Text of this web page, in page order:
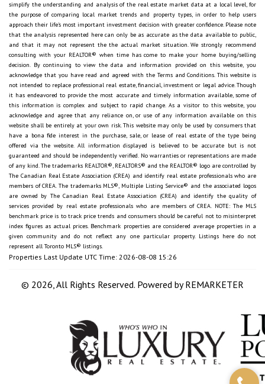
simplify the understanding and analysis of the real estate market data at a local level, for
the purpose of comparing local market trends and property types, in order to help users
approach their life's most important investment decision with greater confidence. Please note
that the analysis represented here can only be as accurate as the data available to public,
and that it may not represent the the actual market situation. We strongly recommend
consulting with your REALTOR® when time has come to make your home buying/selling
decision. By continuing to view the data and information provided on this website, you
acknowledge that you have read and agreed with the Terms and Conditions. This website is
not intended to replace professional real estate, financial, investment or legal advice. Though
it has endeavored to provide the most accurate and timely information available, some of
this information is complex and subject to rapid change. As a visitor to this website, you
acknowledge and agree that any reliance on, or use of any information available on this
website shall be entirely at your own risk. This website may only be used by consumers that
have a bona fide interest in the purchase, sale, or lease of real estate of the type being
offered via the website. All information displayed is believed to be accurate but is not
guaranteed and should be independently verified. No warranties or representations are made
of any kind. The trademarks REALTOR®, REALTORS® and the REALTOR® logo are controlled by
The Canadian Real Estate Association (CREA) and identify real estate professionals who are
members of CREA. The trademarks MLS®, Multiple Listing Service® and the associated logos
are owned by The Canadian Real Estate Association (CREA) and identify the quality of
services provided by real estate professionals who are members of CREA. NOTE: The MLS
benchmark price is to track price trends and consumers should be careful not to misinterpret
index figures as actual prices. Benchmark properties are considered average properties in a
given community and do not reflect any one particular property. Listings here do not
represent all Toronto MLS® listings.
Properties Last Update UTC Time: 2026-08-08 15:26
© 2026, All Rights Reserved. Powered byREMARKETER